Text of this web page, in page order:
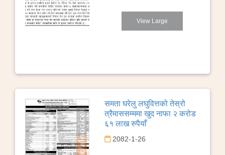
View Large
समता घरेलु लघुवित्तको तेस्रो
त्रैमाससम्ममा खुद नाफा २ करोड
६१ लाख रुपैयाँ
2082-1-26